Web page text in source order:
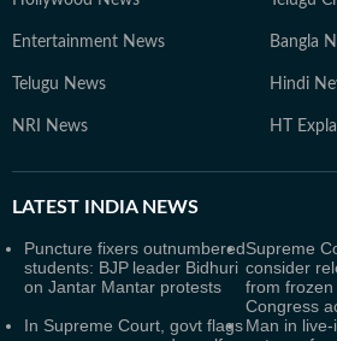
Entertainment News Bangla
Telugu News Hindi
NRI News HT
LATEST INDIA NEWS
Puncture fixers outnumbered
students: BJP leader Bidhuri
on Jantar Mantar protests
Supreme
consider
from
Congress
In Supreme Court, govt flagsMan in